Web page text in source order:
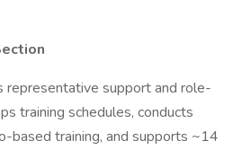
representative support and role-
training schedules, conducts
based training, and supports ~14